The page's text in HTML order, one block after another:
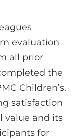
evaluation
all prior
the
Children’s.
satisfaction
value and its
for